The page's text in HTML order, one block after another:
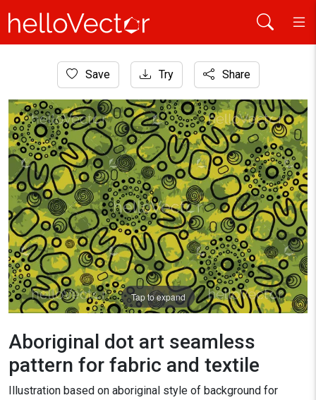
Aboriginal Art
Aboriginal dot art seamless pattern for fabric and textile
Save Try Share
Tap to expand
Aboriginal dot art seamless
pattern for fabric and textile
Illustration based on aboriginal style of background for